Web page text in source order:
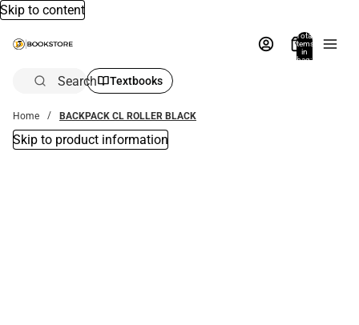
Skip to content
Total
items
in
bag:
Search Textbooks
Home BACKPACK CL ROLLER BLACK
Skip to product information